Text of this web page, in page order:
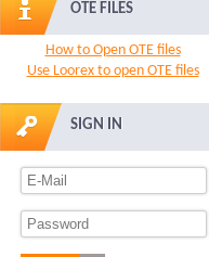
OTE FILES
How to Open OTE files
Use Loorex to open OTE files
SIGN IN